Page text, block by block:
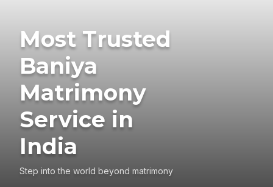
Most Trusted
Baniya
Matrimony
Service in
India
Step into the world beyond matrimony